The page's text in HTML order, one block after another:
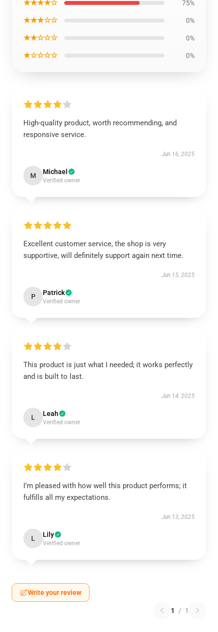
★★★★☆ 75%
★★★☆☆ 0%
★★☆☆☆ 0%
★☆☆☆☆ 0%
High-quality product, worth recommending, and
responsive service.
Jun 16, 2025
M Michael
Verified owner
Excellent customer service, the shop is very
supportive, will definitely support again next time.
Jun 15, 2025
P Patrick
Verified owner
This product is just what I needed; it works perfectly
and is built to last.
Jun 14, 2025
L Leah
Verified owner
I’m pleased with how well this product performs; it
fulfills all my expectations.
Jun 13, 2025
L Lily
Verified owner
Write your review
1 / 1